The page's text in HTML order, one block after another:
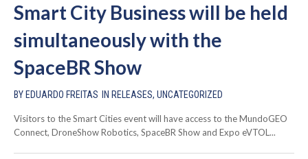
Smart City Business will be held
simultaneously with the
SpaceBR Show
BY EDUARDO FREITAS IN RELEASES, UNCATEGORIZED
Visitors to the Smart Cities event will have access to the MundoGEO
Connect, DroneShow Robotics, SpaceBR Show and Expo eVTOL...